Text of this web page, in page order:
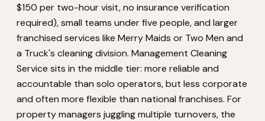
$150 per two-hour visit, no insurance verification
required), small teams under five people, and larger
franchised services like Merry Maids or Two Men and
a Truck's cleaning division. Management Cleaning
Service sits in the middle tier: more reliable and
accountable than solo operators, but less corporate
and often more flexible than national franchises. For
property managers juggling multiple turnovers, the